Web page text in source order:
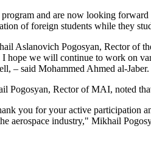
and are now looking
of foreign students while they
Aslanovich Pogosyan, Rector of
hope we will continue to work on
– said Mohammed Ahmed al-Jaber.
Pogosyan, Rector of MAI, noted
you for your active participation
industry," Mikhail